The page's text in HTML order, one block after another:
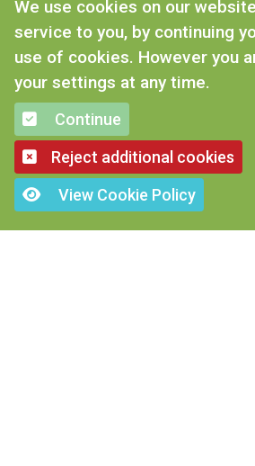
We use cookies on our
service to you, by continuing
use of cookies. However you
your settings at any time.
Continue
Reject additional cookies
View Cookie Policy
CONTACT US
Tel: 01476 577 670
Email:
Mr Johnson’s, Dysart road,